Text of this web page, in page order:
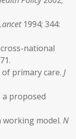
1994; 344:
national
primary care. J
a proposed
working model. N